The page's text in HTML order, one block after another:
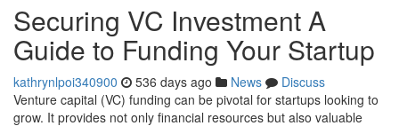
Securing VC Investment A
Guide to Funding Your Startup
kathrynlpoi340900 536 days ago News
Discuss
Venture capital (VC) funding can be pivotal for startups looking to
grow. It provides not only financial resources but also valuable